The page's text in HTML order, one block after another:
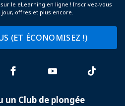
le eLearning en ligne ! Inscrivez-vous
offres et plus encore.
(ET ÉCONOMISEZ !)
un Club de plongée